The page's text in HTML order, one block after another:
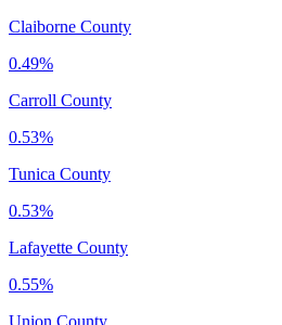
Claiborne County
0.49%
Carroll County
0.53%
Tunica County
0.53%
Lafayette County
0.55%
Union County